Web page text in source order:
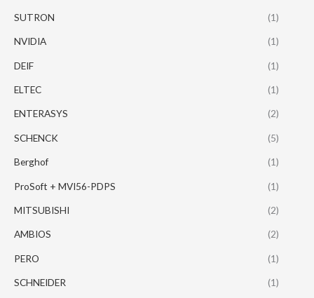
SUTRON (1)
NVIDIA (1)
DEIF (1)
ELTEC (1)
ENTERASYS (2)
SCHENCK (5)
Berghof (1)
ProSoft + MVI56-PDPS (1)
MITSUBISHI (2)
AMBIOS (2)
PERO (1)
SCHNEIDER (1)